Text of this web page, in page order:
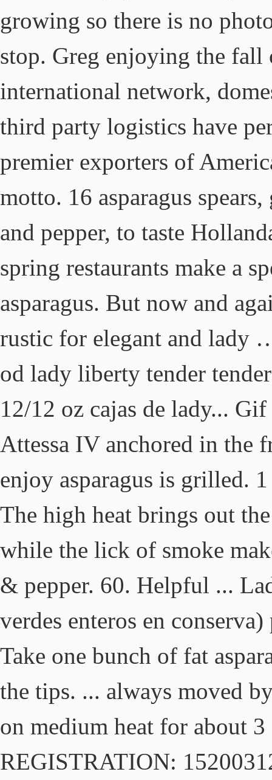
growing so there is no
stop. Greg enjoying the fall
international network,
third party logistics have
premier exporters of
motto. 16 asparagus
and pepper, to taste
spring restaurants make a
asparagus. But now and
rustic for elegant and lady
od lady liberty tender
12/12 oz cajas de lady...
Attessa IV anchored in the
enjoy asparagus is grilled.
The high heat brings out
while the lick of smoke
& pepper. 60. Helpful ...
verdes enteros en
Take one bunch of fat
the tips. ... always moved
on medium heat for about
REGISTRATION: